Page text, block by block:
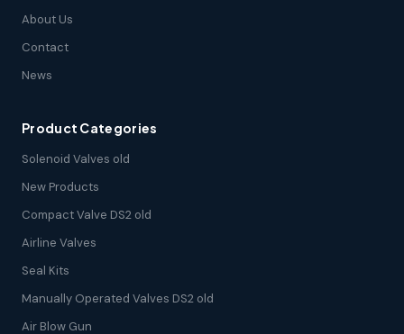
About Us
Contact
News
Product Categories
Solenoid Valves old
New Products
Compact Valve DS2 old
Airline Valves
Seal Kits
Manually Operated Valves DS2 old
Air Blow Gun